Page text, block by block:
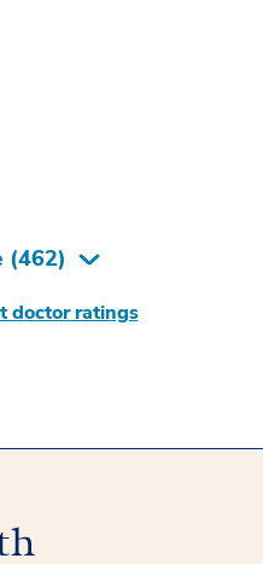
(462)
doctor ratings